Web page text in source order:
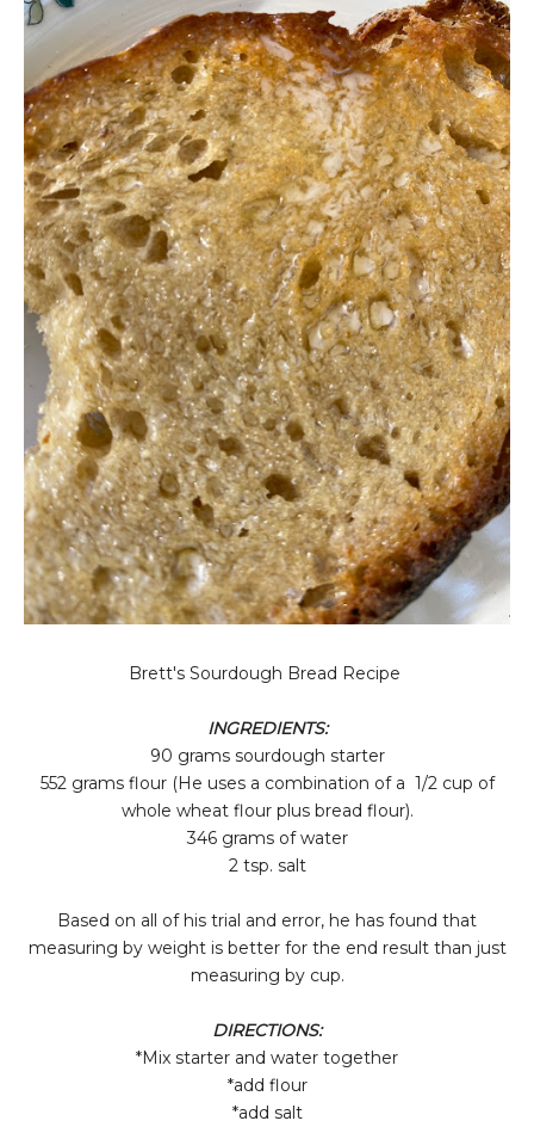
Brett's Sourdough Bread Recipe
INGREDIENTS:
90 grams sourdough starter
552 grams flour (He uses a combination of a 1/2 cup of
whole wheat flour plus bread flour).
346 grams of water
2 tsp. salt
Based on all of his trial and error, he has found that
measuring by weight is better for the end result than just
measuring by cup.
DIRECTIONS:
*Mix starter and water together
*add flour
*add salt